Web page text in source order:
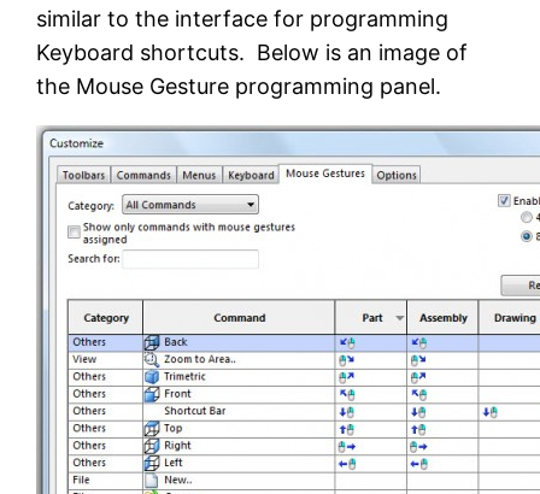
similar to the interface for programming
Keyboard shortcuts. Below is an image of
the Mouse Gesture programming panel.